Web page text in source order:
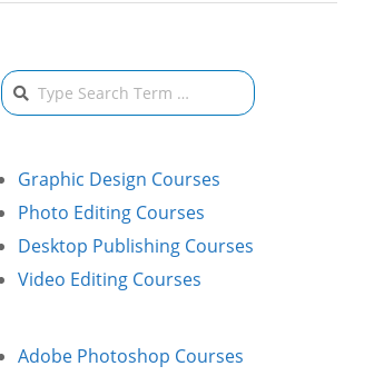
Search
Graphic Design Courses
Photo Editing Courses
Desktop Publishing Courses
Video Editing Courses
Adobe Photoshop Courses